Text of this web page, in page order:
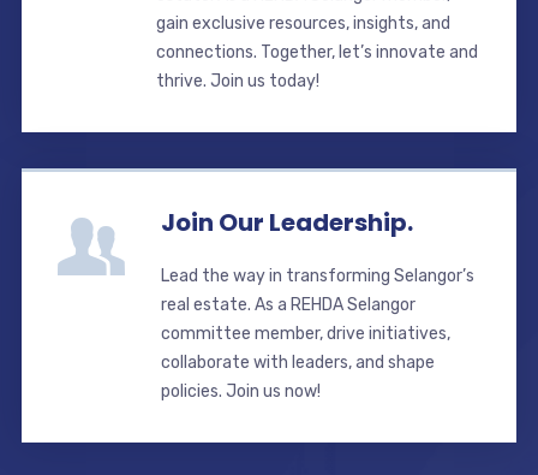
gain exclusive resources, insights, and
connections. Together, let’s innovate and
thrive. Join us today!
Join Our Leadership.
Lead the way in transforming Selangor’s
real estate. As a REHDA Selangor
committee member, drive initiatives,
collaborate with leaders, and shape
policies. Join us now!